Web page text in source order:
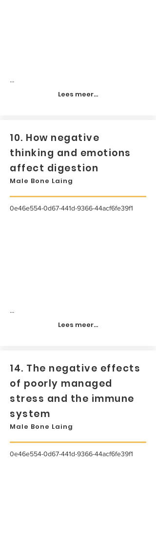
...
Lees meer...
10. How negative
thinking and emotions
affect digestion
Male Bone Laing
0e46e554-0d67-441d-9366-44acf6fe39f1
...
Lees meer...
14. The negative effects
of poorly managed
stress and the immune
system
Male Bone Laing
0e46e554-0d67-441d-9366-44acf6fe39f1